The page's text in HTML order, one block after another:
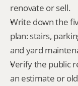
renovate or sell.
Write down the
plan: stairs,
and yard
Verify the public
an estimate or